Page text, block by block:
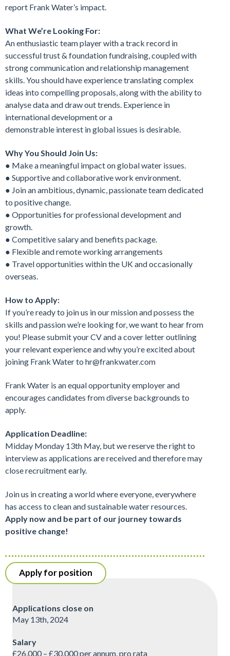
report Frank Water’s impact.
What We’re Looking For:
An enthusiastic team player with a track record in
successful trust & foundation fundraising, coupled with
strong communication and relationship management
skills. You should have experience translating complex
ideas into compelling proposals, along with the ability to
analyse data and draw out trends. Experience in
international development or a
demonstrable interest in global issues is desirable.
Why You Should Join Us:
● Make a meaningful impact on global water issues.
● Supportive and collaborative work environment.
● Join an ambitious, dynamic, passionate team dedicated
to positive change.
● Opportunities for professional development and
growth.
● Competitive salary and benefits package.
● Flexible and remote working arrangements
● Travel opportunities within the UK and occasionally
overseas.
How to Apply:
If you’re ready to join us in our mission and possess the
skills and passion we’re looking for, we want to hear from
you! Please submit your CV and a cover letter outlining
your relevant experience and why you’re excited about
joining Frank Water to hr@frankwater.com
Frank Water is an equal opportunity employer and
encourages candidates from diverse backgrounds to
apply.
Application Deadline:
Midday Monday 13th May, but we reserve the right to
interview as applications are received and therefore may
close recruitment early.
Join us in creating a world where everyone, everywhere
has access to clean and sustainable water resources.
Apply now and be part of our journey towards
positive change!
Apply for position
Applications close on
May 13th, 2024
Salary
£26,000 – £30,000 per annum, pro rata